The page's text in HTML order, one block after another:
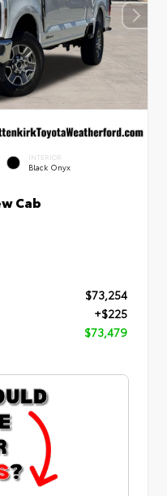
INTERIOR
Black Onyx
Cab
$73,254
+$225
$73,479